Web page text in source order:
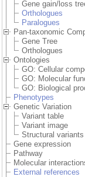
Gene gain/loss
Orthologues
Paralogues
Pan-taxonomic
Gene Tree
Orthologues
Ontologies
GO: Cellular
GO: Molecular
GO: Biological
Phenotypes
Genetic Variation
Variant table
Variant image
Structural variants
Gene expression
Pathway
Molecular
External references